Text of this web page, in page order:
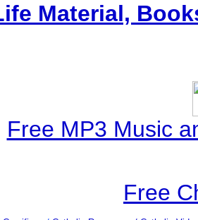
Material,
Free MP3 Music
Free